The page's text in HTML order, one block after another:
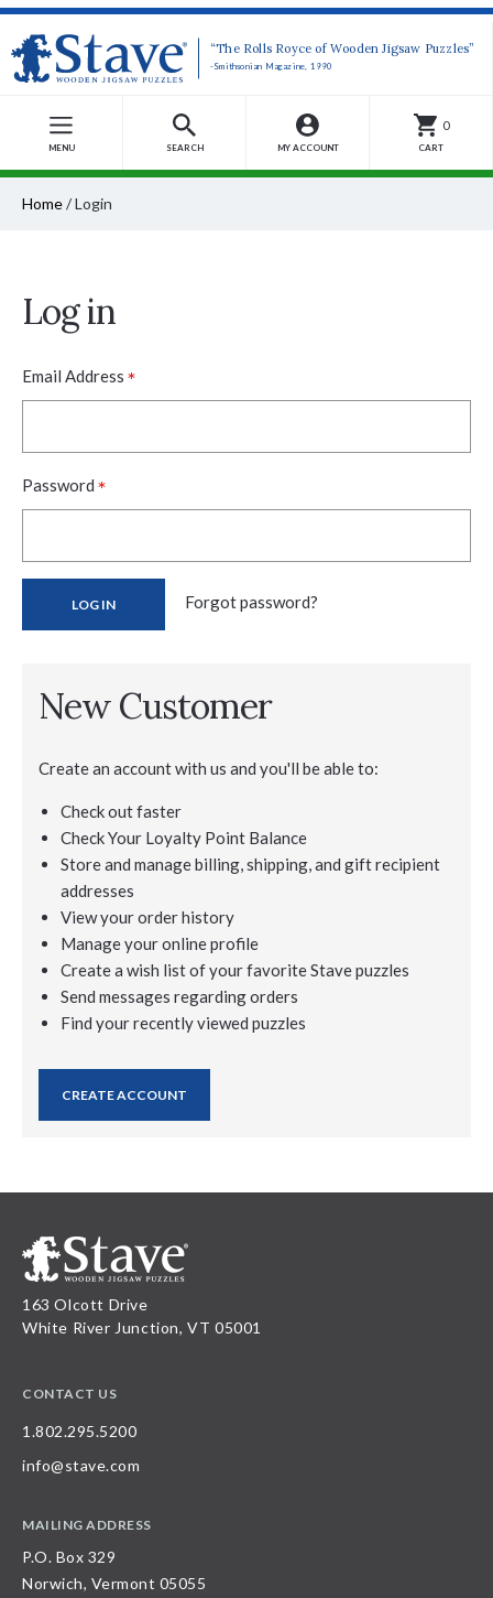
“The Rolls Royce of Wooden Jigsaw Puzzles”
-Smithsonian Magazine, 1990
MENU SEARCH MY ACCOUNT
0
CART
Home/Login
Log in
Email Address *
Password *
Forgot password?
New Customer
Create an account with us and you'll be able to:
Check out faster
Check Your Loyalty Point Balance
Store and manage billing, shipping, and gift recipient
addresses
View your order history
Manage your online profile
Create a wish list of your favorite Stave puzzles
Send messages regarding orders
Find your recently viewed puzzles
CREATE ACCOUNT
163 Olcott Drive
White River Junction, VT 05001
CONTACT US
1.802.295.5200
info@stave.com
MAILING ADDRESS
P.O. Box 329
Norwich, Vermont 05055